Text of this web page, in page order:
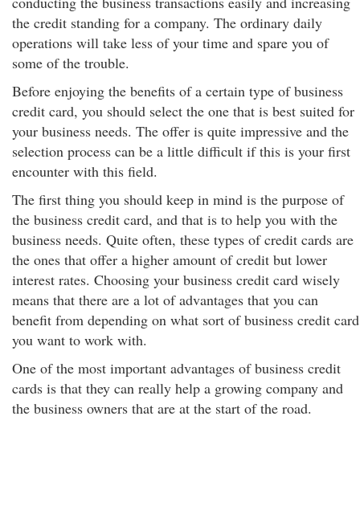
the credit standing for a company. The ordinary daily
operations will take less of your time and spare you of
some of the trouble.
Before enjoying the benefits of a certain type of business
credit card, you should select the one that is best suited for
your business needs. The offer is quite impressive and the
selection process can be a little difficult if this is your first
encounter with this field.
The first thing you should keep in mind is the purpose of
the business credit card, and that is to help you with the
business needs. Quite often, these types of credit cards are
the ones that offer a higher amount of credit but lower
interest rates. Choosing your business credit card wisely
means that there are a lot of advantages that you can
benefit from depending on what sort of business credit card
you want to work with.
One of the most important advantages of business credit
cards is that they can really help a growing company and
the business owners that are at the start of the road.